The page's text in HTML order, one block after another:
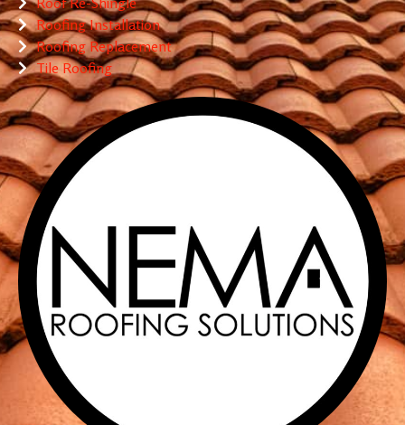
Roofing Installation
Roofing Replacement
Tile Roofing